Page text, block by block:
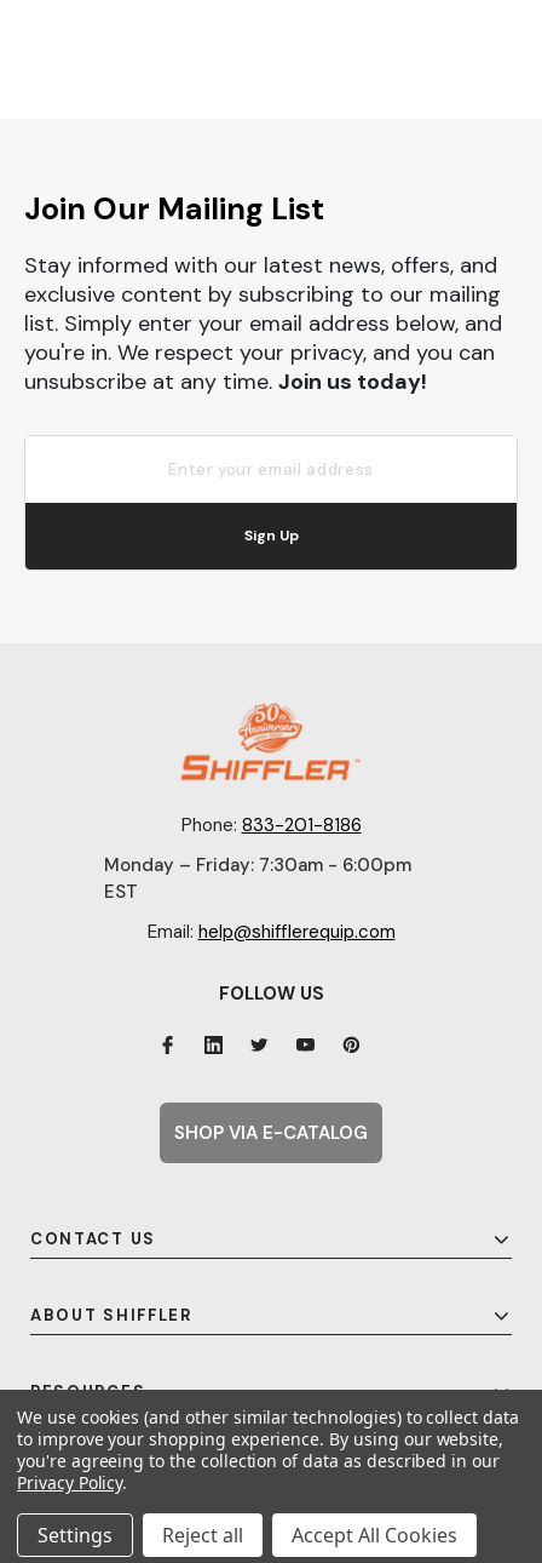
Join Our Mailing List
Stay informed with our latest news, offers, and
exclusive content by subscribing to our mailing
list. Simply enter your email address below, and
you're in. We respect your privacy, and you can
unsubscribe at any time. Join us today!
Sign Up
Phone: 833-201-8186
Monday – Friday: 7:30am - 6:00pm
EST
Email: help@shifflerequip.com
CONTACT US
ABOUT SHIFFLER
RESOURCES
FOLLOW US
SHOP VIA E-CATALOG
© 2026 Shiffler - Furniture, Fixtures and Equipment for Schools All Rights
Reserved.Frequent Topics
We use cookies (and other similar technologies) to collect data
to improve your shopping experience. By using our website,
you're agreeing to the collection of data as described in our
Privacy Policy.
Settings Reject all Accept All Cookies